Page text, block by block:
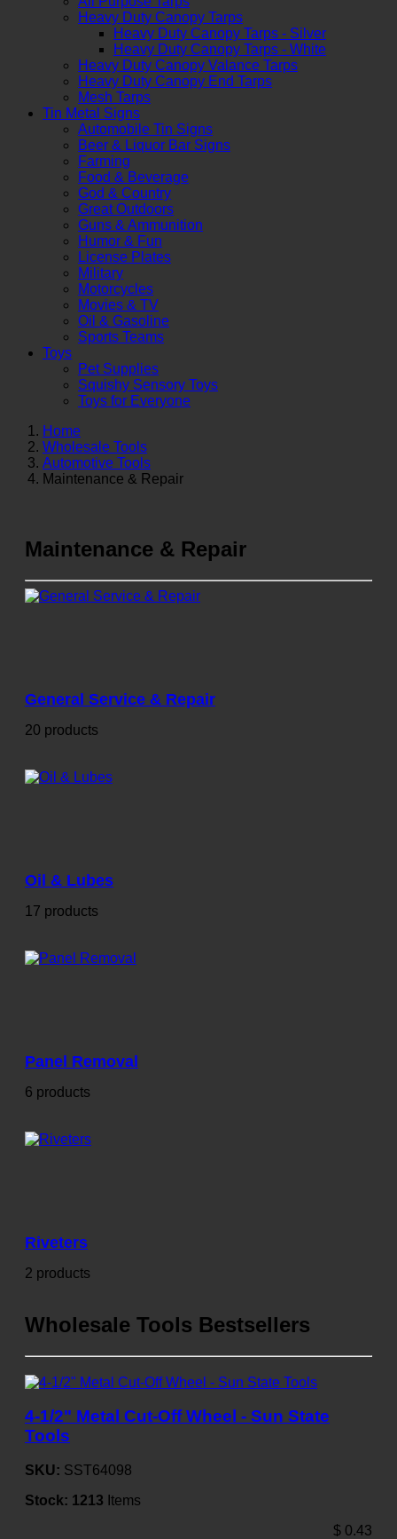
Heavy Duty Canopy Tarps
Heavy Duty Canopy Tarps - Silver
Heavy Duty Canopy Tarps - White
Heavy Duty Canopy Valance Tarps
Heavy Duty Canopy End Tarps
Mesh Tarps
Tin Metal Signs
Automobile Tin Signs
Beer & Liquor Bar Signs
Farming
Food & Beverage
God & Country
Great Outdoors
Guns & Ammunition
Humor & Fun
License Plates
Military
Motorcycles
Movies & TV
Oil & Gasoline
Sports Teams
Toys
Pet Supplies
Squishy Sensory Toys
Toys for Everyone
Home
Wholesale Tools
Automotive Tools
Maintenance & Repair
Maintenance & Repair
General Service & Repair
20 products
Oil & Lubes
17 products
Panel Removal
6 products
Riveters
2 products
Wholesale Tools Bestsellers
4-1/2" Metal Cut-Off Wheel - Sun State
Tools
SKU: SST64098
Stock: 1213 Items
$ 0.43